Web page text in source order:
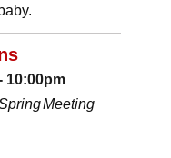
10:00pm
Meeting